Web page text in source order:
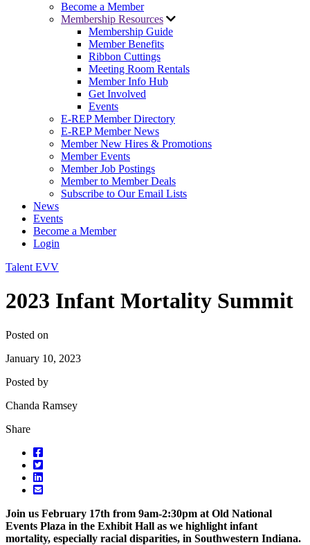
Become a Member
Membership Resources
Membership Guide
Member Benefits
Ribbon Cuttings
Meeting Room Rentals
Member Info Hub
Get Involved
Events
E-REP Member Directory
E-REP Member News
Member New Hires & Promotions
Member Events
Member Job Postings
Member to Member Deals
Subscribe to Our Email Lists
News
Events
Become a Member
Login
Talent EVV
2023 Infant Mortality Summit
Posted on
January 10, 2023
Posted by
Chanda Ramsey
Share
Join us February 17th from 9am-2:30pm at Old National
Events Plaza in the Exhibit Hall as we highlight infant
mortality, especially racial disparities, in Southwestern Indiana.